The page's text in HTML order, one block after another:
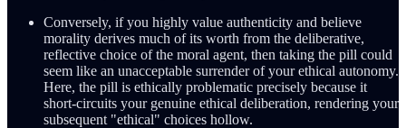
Conversely, if you highly value authenticity and believe
morality derives much of its worth from the deliberative,
reflective choice of the moral agent, then taking the pill could
seem like an unacceptable surrender of your ethical autonomy.
Here, the pill is ethically problematic precisely because it
short-circuits your genuine ethical deliberation, rendering your
subsequent "ethical" choices hollow.